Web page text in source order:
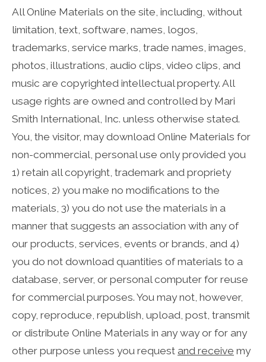
All Online Materials on the site, including, without
limitation, text, software, names, logos,
trademarks, service marks, trade names, images,
photos, illustrations, audio clips, video clips, and
music are copyrighted intellectual property. All
usage rights are owned and controlled by Mari
Smith International, Inc. unless otherwise stated.
You, the visitor, may download Online Materials for
non-commercial, personal use only provided you
1) retain all copyright, trademark and propriety
notices, 2) you make no modifications to the
materials, 3) you do not use the materials in a
manner that suggests an association with any of
our products, services, events or brands, and 4)
you do not download quantities of materials to a
database, server, or personal computer for reuse
for commercial purposes. You may not, however,
copy, reproduce, republish, upload, post, transmit
or distribute Online Materials in any way or for any
other purpose unless you request and receive my